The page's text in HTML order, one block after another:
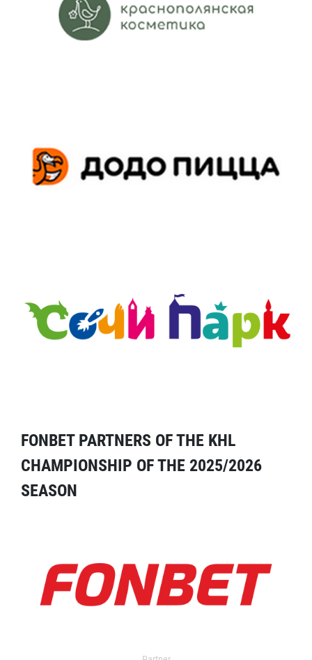
FONBET PARTNERS OF THE KHL
CHAMPIONSHIP OF THE 2025/2026
SEASON